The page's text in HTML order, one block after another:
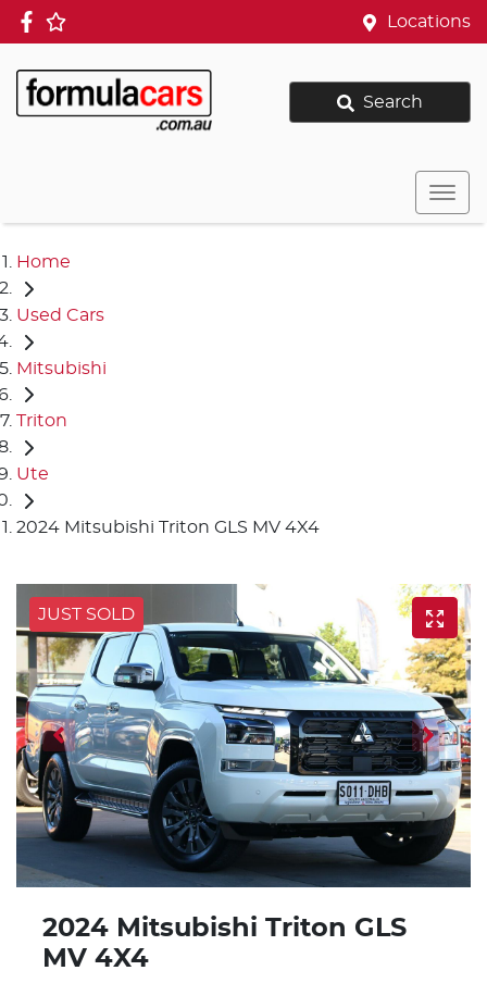
Locations
Search
Home
Used Cars
Mitsubishi
Triton
Ute
2024 Mitsubishi Triton GLS MV 4X4
JUST SOLD
2024 Mitsubishi Triton GLS
MV 4X4